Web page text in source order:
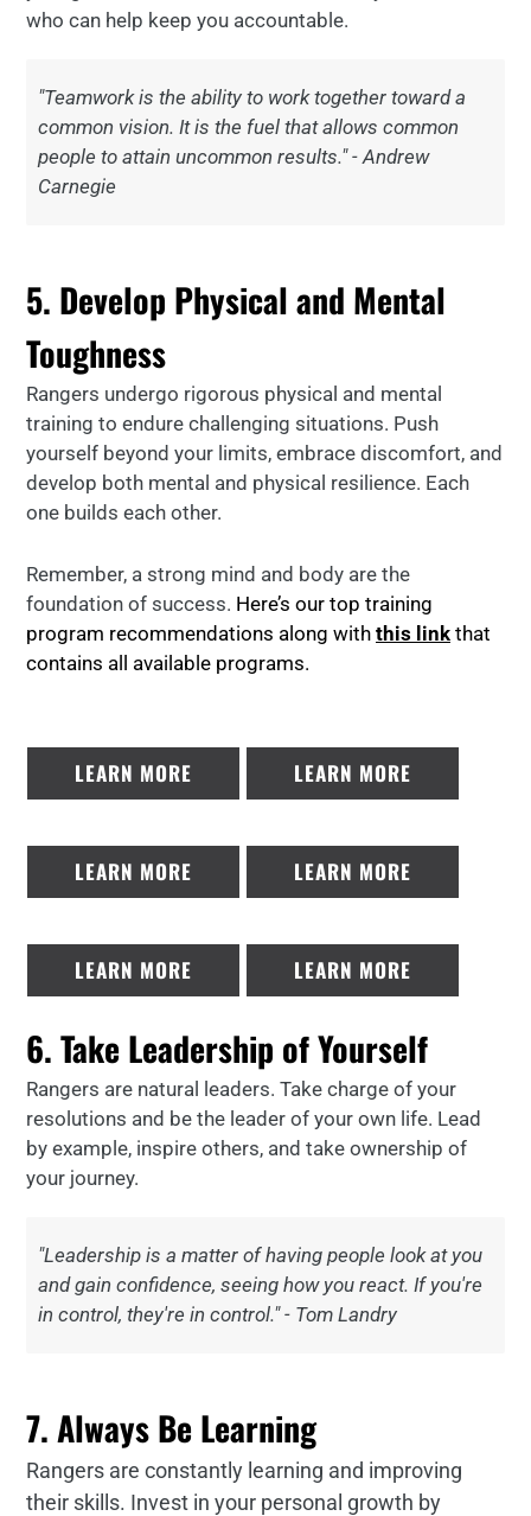
who can help keep you accountable.
"Teamwork is the ability to work together toward a
common vision. It is the fuel that allows common
people to attain uncommon results." - Andrew
Carnegie
5. Develop Physical and Mental
Toughness
Rangers undergo rigorous physical and mental
training to endure challenging situations. Push
yourself beyond your limits, embrace discomfort, and
develop both mental and physical resilience. Each
one builds each other.
Remember, a strong mind and body are the
foundation of success. Here’s our top training
program recommendations along with this link that
contains all available programs.
LEARN MORE LEARN MORE
LEARN MORE LEARN MORE
LEARN MORE LEARN MORE
6. Take Leadership of Yourself
Rangers are natural leaders. Take charge of your
resolutions and be the leader of your own life. Lead
by example, inspire others, and take ownership of
your journey.
"Leadership is a matter of having people look at you
and gain confidence, seeing how you react. If you're
in control, they're in control." - Tom Landry
7. Always Be Learning
Rangers are constantly learning and improving
their skills. Invest in your personal growth by